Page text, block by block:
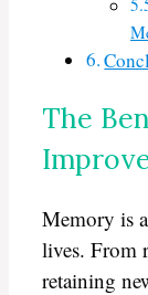
The
Memory is
lives. From
retaining